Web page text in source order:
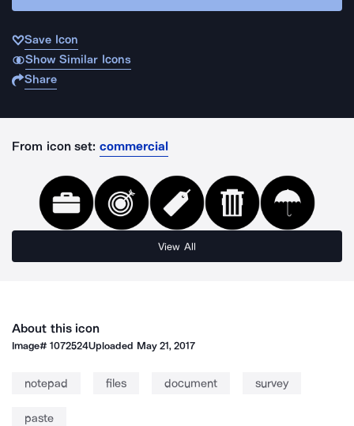
Save Icon
Show Similar Icons
Share
From icon set: commercial
View All
About this icon
Image#1072524Uploaded May 21, 2017
notepad files document survey
paste